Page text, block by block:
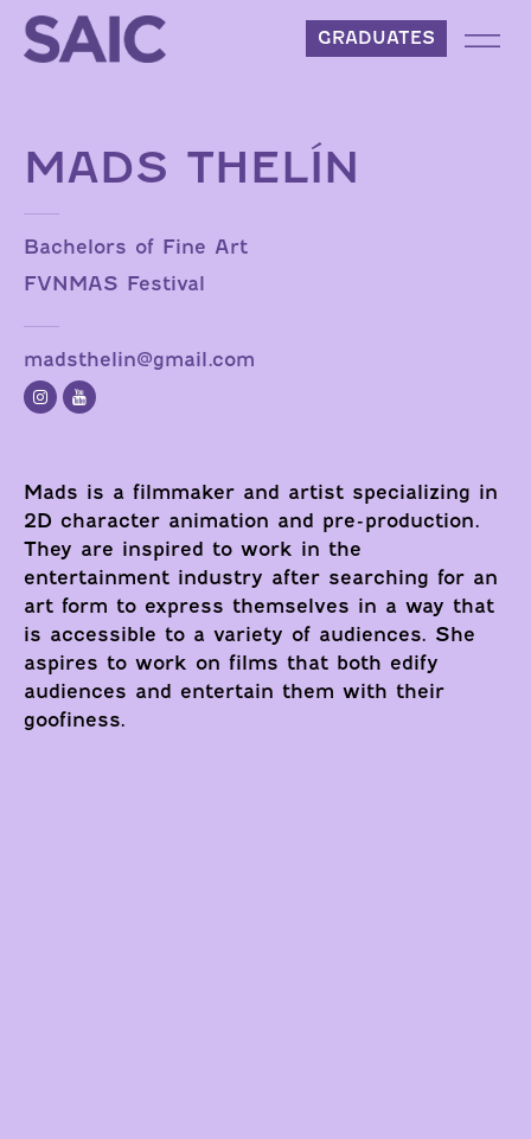
Skip to content
GRADUATES
MADS THELÍN
Bachelors of Fine Art
FVNMAS Festival
madsthelin@gmail.com
Mads is a filmmaker and artist specializing in
2D character animation and pre-production.
They are inspired to work in the
entertainment industry after searching for an
art form to express themselves in a way that
is accessible to a variety of audiences. She
aspires to work on films that both edify
audiences and entertain them with their
goofiness.